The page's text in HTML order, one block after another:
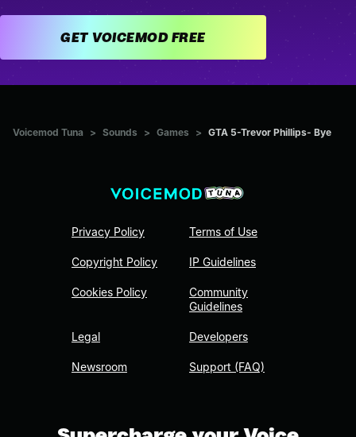
GET VOICEMOD FREE
Voicemod Tuna > Sounds > Games > GTA 5-Trevor Phillips- Bye
Privacy Policy
Copyright Policy
Cookies Policy
Legal
Newsroom
Terms of Use
IP Guidelines
Community
Guidelines
Developers
Support (FAQ)